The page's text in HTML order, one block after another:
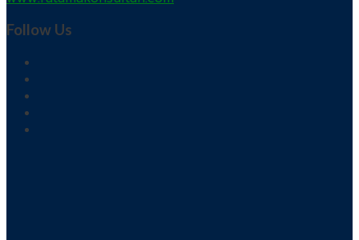
Follow Us